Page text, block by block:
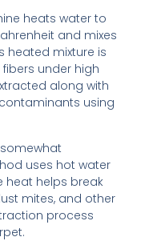
heats water to
and mixes
heated mixture is
under high
along with
using
uses hot water
heat helps break
mites, and other
process